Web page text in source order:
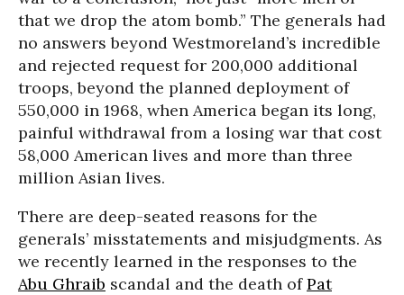
that we drop the atom bomb.” The generals had
no answers beyond Westmoreland’s incredible
and rejected request for 200,000 additional
troops, beyond the planned deployment of
550,000 in 1968, when America began its long,
painful withdrawal from a losing war that cost
58,000 American lives and more than three
million Asian lives.
There are deep-seated reasons for the
generals’ misstatements and misjudgments. As
we recently learned in the responses to the
Abu Ghraib scandal and the death ofPat